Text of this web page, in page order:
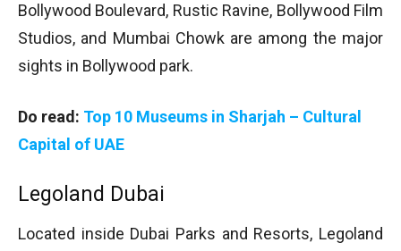
Bollywood Boulevard, Rustic Ravine, Bollywood Film
Studios, and Mumbai Chowk are among the major
sights in Bollywood park.
Do read: Top 10 Museums in Sharjah – Cultural
Capital of UAE
Legoland Dubai
Located inside Dubai Parks and Resorts, Legoland